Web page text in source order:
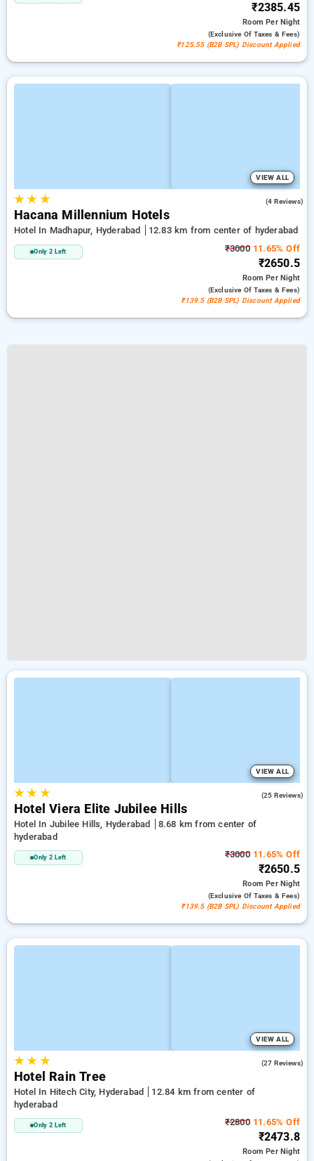
₹2385.45
RoomPer Night
(exclusive Of Taxes & Fees)
₹125.55 (B2B SPL) Discount Applied
VIEW ALL
★★ ★ (4 Reviews)
Hacana Millennium Hotels
Hotel In Madhapur, Hyderabad 12.83 km from center of hyderabad
Only 2 Left ₹300011.65% Off
₹2650.5
RoomPer Night
(exclusive Of Taxes & Fees)
₹139.5 (B2B SPL) Discount Applied
VIEW ALL
★★ ★ (25 Reviews)
Hotel Viera Elite Jubilee Hills
Hotel In Jubilee Hills, Hyderabad
8.68 km from center of
hyderabad
Only 2 Left ₹300011.65% Off
₹2650.5
RoomPer Night
(exclusive Of Taxes & Fees)
₹139.5 (B2B SPL) Discount Applied
VIEW ALL
★★ ★ (27 Reviews)
Hotel Rain Tree
Hotel In Hitech City, Hyderabad
12.84 km from center of
hyderabad
Only 2 Left ₹280011.65% Off
₹2473.8
RoomPer Night